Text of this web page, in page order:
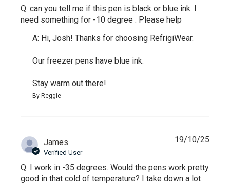
Q: can you tell me if this pen is black or blue ink. I
need something for -10 degree . Please help
A: Hi, Josh! Thanks for choosing RefrigiWear.
Our freezer pens have blue ink.
Stay warm out there!
By Reggie
James
Verified User
Q: I work in -35 degrees. Would the pens work pretty
good in that cold of temperature? I take down a lot
19/10/25